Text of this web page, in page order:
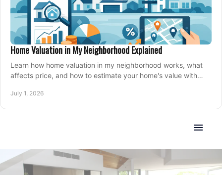
Home Valuation in My Neighborhood Explained
Learn how home valuation in my neighborhood works, what
affects price, and how to estimate your home's value with
July 1, 2026